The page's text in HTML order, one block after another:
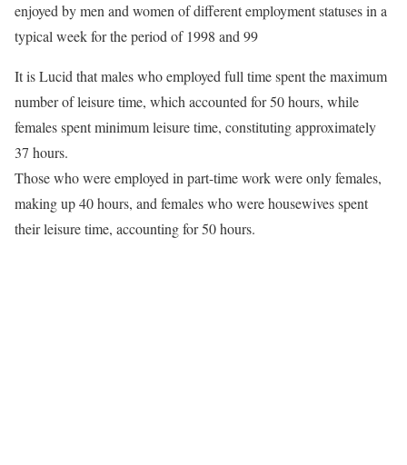
enjoyed by men and women of different employment statuses in a
typical week for the period of 1998 and 99
It is Lucid that males who employed full time spent the maximum
number of leisure time, which accounted for 50 hours, while
females spent minimum leisure time, constituting approximately
37 hours.
Those who were employed in part-time work were only females,
making up 40 hours, and females who were housewives spent
their leisure time, accounting for 50 hours.